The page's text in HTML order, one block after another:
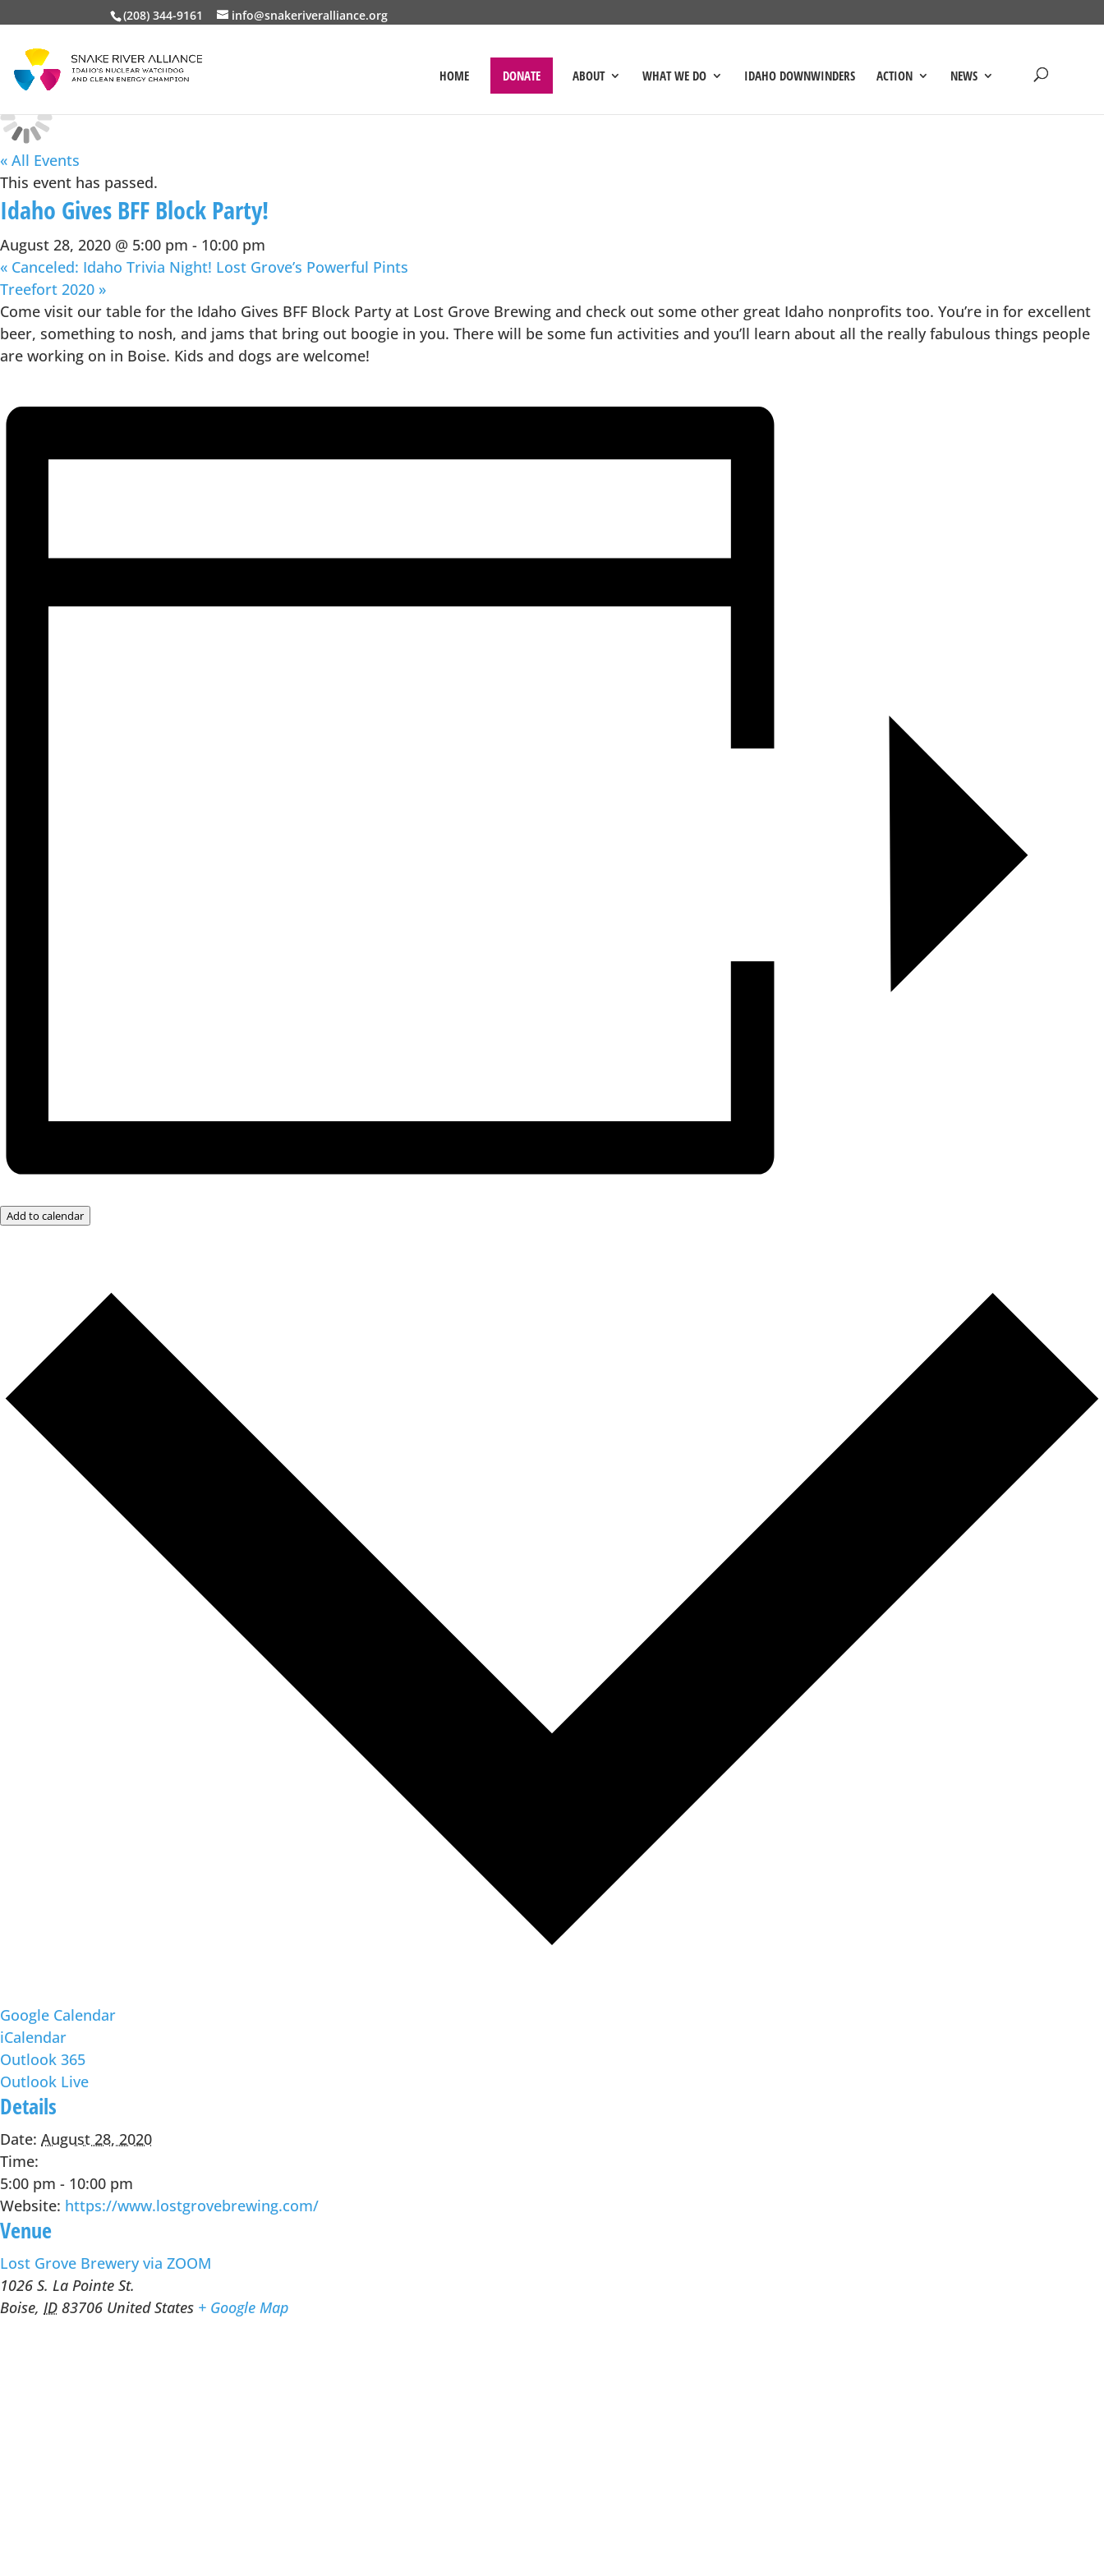
(208) 344-9161 info@snakeriveralliance.org
HOME DONATE ABOUT WHAT WE DO IDAHO DOWNWINDERS ACTION NEWS
« All Events
This event has passed.
Idaho Gives BFF Block Party!
August 28, 2020 @ 5:00 pm - 10:00 pm
« Canceled: Idaho Trivia Night! Lost Grove’s Powerful Pints
Treefort 2020 »
Come visit our table for the Idaho Gives BFF Block Party at Lost Grove Brewing and check out some other great Idaho nonprofits too. You’re in for excellent
beer, something to nosh, and jams that bring out boogie in you. There will be some fun activities and you’ll learn about all the really fabulous things people
are working on in Boise. Kids and dogs are welcome!
Add to calendar
Google Calendar
iCalendar
Outlook 365
Outlook Live
Details
Date: August 28, 2020
Time:
5:00 pm - 10:00 pm
Website: https://www.lostgrovebrewing.com/
Venue
Lost Grove Brewery via ZOOM
1026 S. La Pointe St.
Boise, ID 83706 United States + Google Map